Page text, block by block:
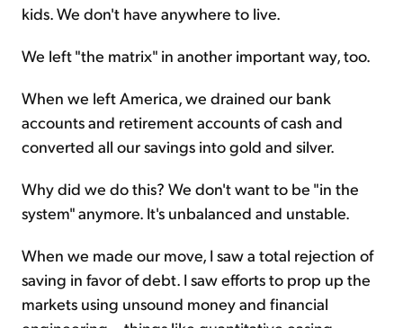
kids. We don't have anywhere to live.
We left "the matrix" in another important way, too.
When we left America, we drained our bank
accounts and retirement accounts of cash and
converted all our savings into gold and silver.
Why did we do this? We don't want to be "in the
system" anymore. It's unbalanced and unstable.
When we made our move, I saw a total rejection of
saving in favor of debt. I saw efforts to prop up the
markets using unsound money and financial